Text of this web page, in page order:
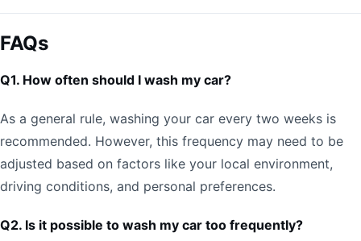
FAQs
Q1. How often should I wash my car?
As a general rule, washing your car every two weeks is
recommended. However, this frequency may need to be
adjusted based on factors like your local environment,
driving conditions, and personal preferences.
Q2. Is it possible to wash my car too frequently?